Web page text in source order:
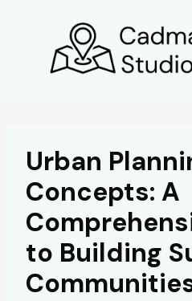
Urban
Concepts: A
to Building